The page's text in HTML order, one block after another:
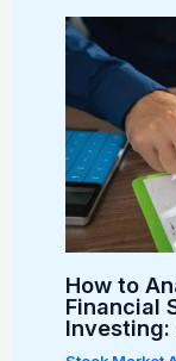
How to
Financial
Investing: